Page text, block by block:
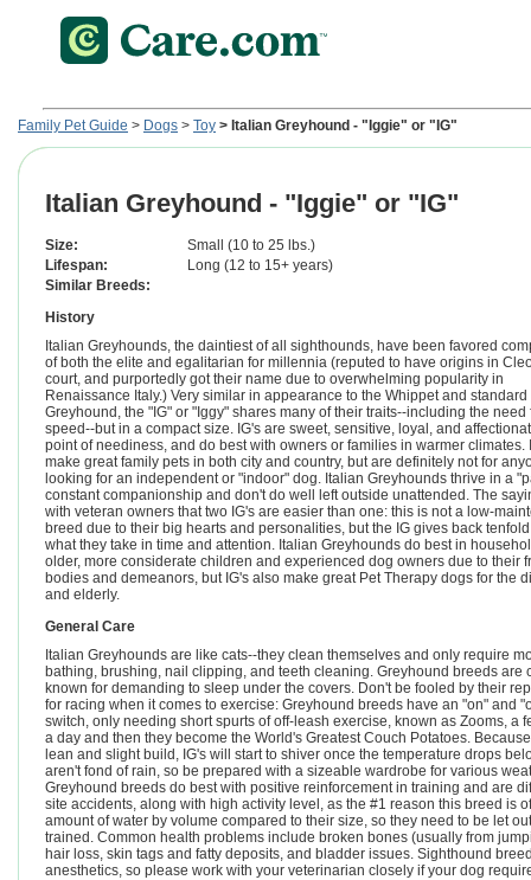
Family Pet Guide > Dogs > Toy > Italian Greyhound - "Iggie" or "IG"
Italian Greyhound - "Iggie" or "IG"
Size:
Small (10 to 25 lbs.)
Lifespan:
Long (12 to 15+ years)
Similar Breeds:
History
Italian Greyhounds, the daintiest of all sighthounds, have been favored
of both the elite and egalitarian for millennia (reputed to have origins in
court, and purportedly got their name due to overwhelming popularity in
Renaissance Italy.) Very similar in appearance to the Whippet and standard
Greyhound, the "IG" or "Iggy" shares many of their traits--including the need
speed--but in a compact size. IG's are sweet, sensitive, loyal, and
point of neediness, and do best with owners or families in warmer climates.
make great family pets in both city and country, but are definitely not for
looking for an independent or "indoor" dog. Italian Greyhounds thrive in a
constant companionship and don't do well left outside unattended. The
with veteran owners that two IG's are easier than one: this is not a low-
breed due to their big hearts and personalities, but the IG gives back
what they take in time and attention. Italian Greyhounds do best in
older, more considerate children and experienced dog owners due to their
bodies and demeanors, but IG's also make great Pet Therapy dogs for the
and elderly.
General Care
Italian Greyhounds are like cats--they clean themselves and only require
bathing, brushing, nail clipping, and teeth cleaning. Greyhound breeds are
known for demanding to sleep under the covers. Don't be fooled by their
for racing when it comes to exercise: Greyhound breeds have an "on" and
switch, only needing short spurts of off-leash exercise, known as Zooms, a
a day and then they become the World's Greatest Couch Potatoes.
lean and slight build, IG's will start to shiver once the temperature drops
aren't fond of rain, so be prepared with a sizeable wardrobe for various
Greyhound breeds do best with positive reinforcement in training and are
site accidents, along with high activity level, as the #1 reason this breed is
amount of water by volume compared to their size, so they need to be let
trained. Common health problems include broken bones (usually from
hair loss, skin tags and fatty deposits, and bladder issues. Sighthound
anesthetics, so please work with your veterinarian closely if your dog